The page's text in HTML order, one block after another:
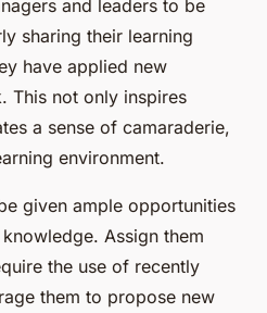
and leaders to be
sharing their learning
have applied new
This not only inspires
a sense of camaraderie,
environment.
given ample opportunities
Assign them
the use of recently
them to propose new